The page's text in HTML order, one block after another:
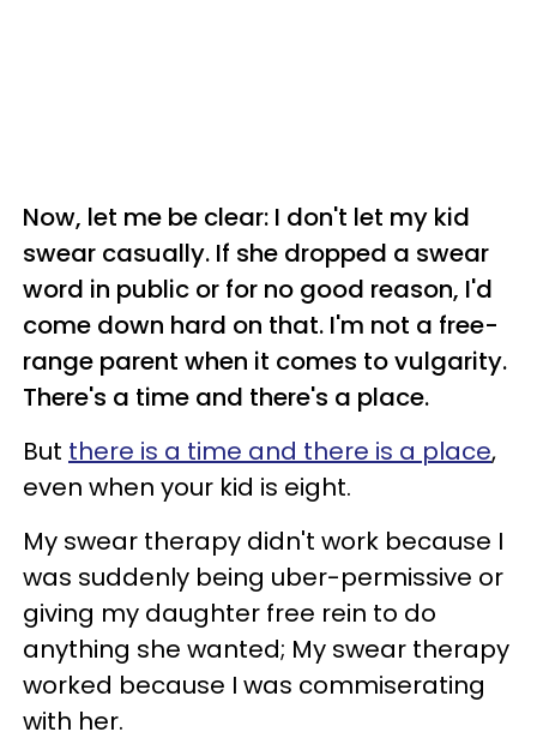
Now, let me be clear: I don't let my kid
swear casually. If she dropped a swear
word in public or for no good reason, I'd
come down hard on that. I'm not a free-
range parent when it comes to vulgarity.
There's a time and there's a place.
But there is a time and there is a place,
even when your kid is eight.
My swear therapy didn't work because I
was suddenly being uber-permissive or
giving my daughter free rein to do
anything she wanted; My swear therapy
worked because I was commiserating
with her.